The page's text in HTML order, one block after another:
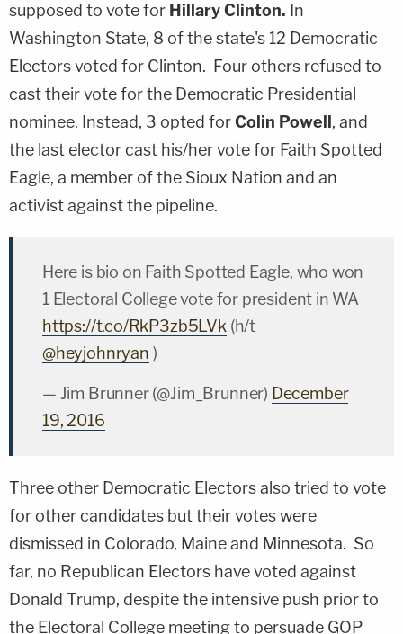
supposed to vote for Hillary Clinton. In
Washington State, 8 of the state's 12 Democratic
Electors voted for Clinton. Four others refused to
cast their vote for the Democratic Presidential
nominee. Instead, 3 opted forColin Powell , and
the last elector cast his/her vote for Faith Spotted
Eagle, a member of the Sioux Nation and an
activist against the pipeline.
Here is bio on Faith Spotted Eagle, who won
1 Electoral College vote for president in WA
https://t.co/RkP3zb5LVk (h/t
@heyjohnryan )
— Jim Brunner (@Jim_Brunner) December
19, 2016
Three other Democratic Electors also tried to vote
for other candidates but their votes were
dismissed in Colorado, Maine and Minnesota. So
far, no Republican Electors have voted against
Donald Trump, despite the intensive push prior to
the Electoral College meeting to persuade GOP